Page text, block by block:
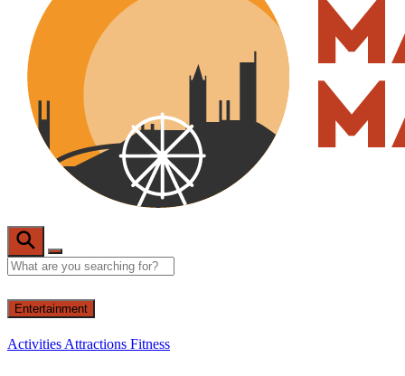
Entertainment
Activities Attractions Fitness